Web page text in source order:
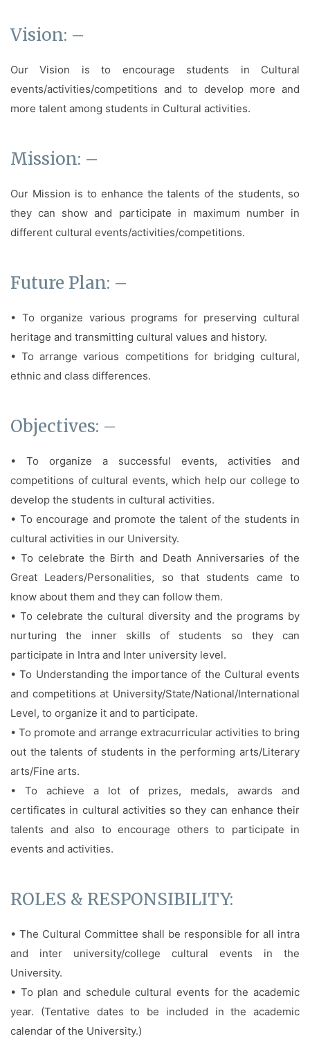
Vision: –
Our Vision is to encourage students in Cultural
events/activities/competitions and to develop more and
more talent among students in Cultural activities.
Mission: –
Our Mission is to enhance the talents of the students, so
they can show and participate in maximum number in
different cultural events/activities/competitions.
Future Plan: –
• To organize various programs for preserving cultural
heritage and transmitting cultural values and history.
• To arrange various competitions for bridging cultural,
ethnic and class differences.
Objectives: –
• To organize a successful events, activities and
competitions of cultural events, which help our college to
develop the students in cultural activities.
• To encourage and promote the talent of the students in
cultural activities in our University.
• To celebrate the Birth and Death Anniversaries of the
Great Leaders/Personalities, so that students came to
know about them and they can follow them.
• To celebrate the cultural diversity and the programs by
nurturing the inner skills of students so they can
participate in Intra and Inter university level.
• To Understanding the importance of the Cultural events
and competitions at University/State/National/International
Level, to organize it and to participate.
• To promote and arrange extracurricular activities to bring
out the talents of students in the performing arts/Literary
arts/Fine arts.
• To achieve a lot of prizes, medals, awards and
certificates in cultural activities so they can enhance their
talents and also to encourage others to participate in
events and activities.
ROLES & RESPONSIBILITY:
• The Cultural Committee shall be responsible for all intra
and inter university/college cultural events in the
University.
• To plan and schedule cultural events for the academic
year. (Tentative dates to be included in the academic
calendar of the University.)